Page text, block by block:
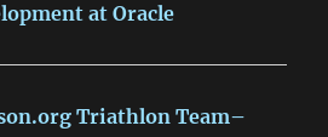
at Oracle
Triathlon Team–